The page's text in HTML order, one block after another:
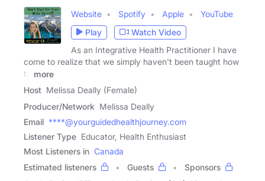
Website Spotify Apple
YouTube
Play
Watch Video
As an Integrative Health Practitioner I have
come to realize that we simply haven't been taught how
to
more
Host Melissa Deally (Female)
Producer/Network Melissa Deally
Email ****@yourguidedhealthjourney.com
Listener Type Educator, Health Enthusiast
Most Listeners in Canada
Estimated listeners
Guests
Sponsors